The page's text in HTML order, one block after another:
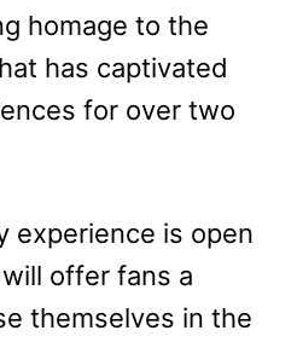
homage to the
has captivated
for over two
experience is open
offer fans a
themselves in the